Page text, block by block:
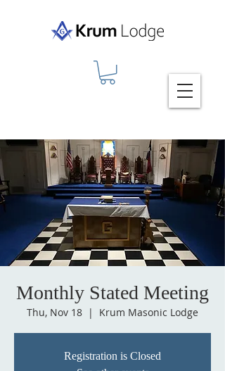
Monthly Stated Meeting
Thu, Nov 18
  |
Krum Masonic Lodge
Registration is Closed